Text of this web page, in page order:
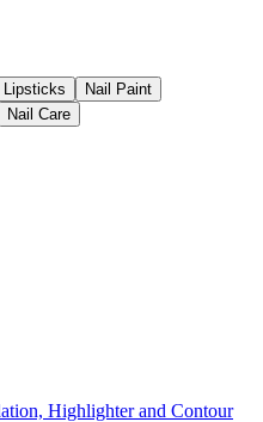
Lipsticks
Nail Paint
Nail Care
Highlighter and Contour